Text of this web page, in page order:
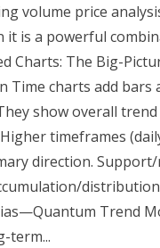
volume price
it is a powerful
Charts: The Big-
Time charts add bars
show overall trend
timeframes
direction.
Trend
term...